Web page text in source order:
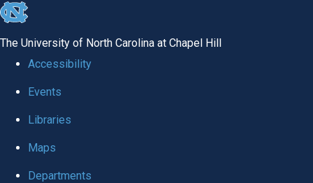
skip to the end of the global utility bar
The University of North Carolina at Chapel Hill
Accessibility
Events
Libraries
Maps
Departments